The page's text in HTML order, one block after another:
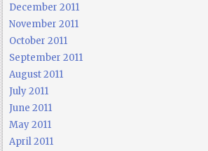
December 2011
November 2011
October 2011
September 2011
August 2011
July 2011
June 2011
May 2011
April 2011